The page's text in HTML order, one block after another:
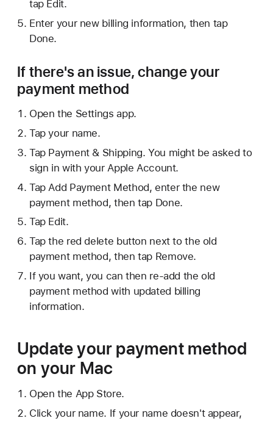
tap Edit.
Enter your new billing information, then tap
Done.
If there's an issue, change your
payment method
Open the Settings app.
Tap your name.
Tap Payment & Shipping. You might be asked to
sign in with your Apple Account.
Tap Add Payment Method, enter the new
payment method, then tap Done.
Tap Edit.
Tap the red delete button next to the old
payment method, then tap Remove.
If you want, you can then re-add the old
payment method with updated billing
information.
Update your payment method
on your Mac
Open the App Store.
Click your name. If your name doesn't appear,